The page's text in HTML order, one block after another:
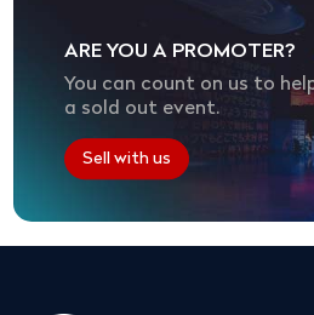
ARE YOU A PROMOTER?
You can count on us to
a sold out event.
Sell with us